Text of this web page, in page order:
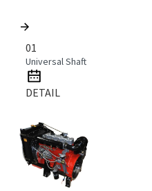
01
Universal Shaft
DETAIL